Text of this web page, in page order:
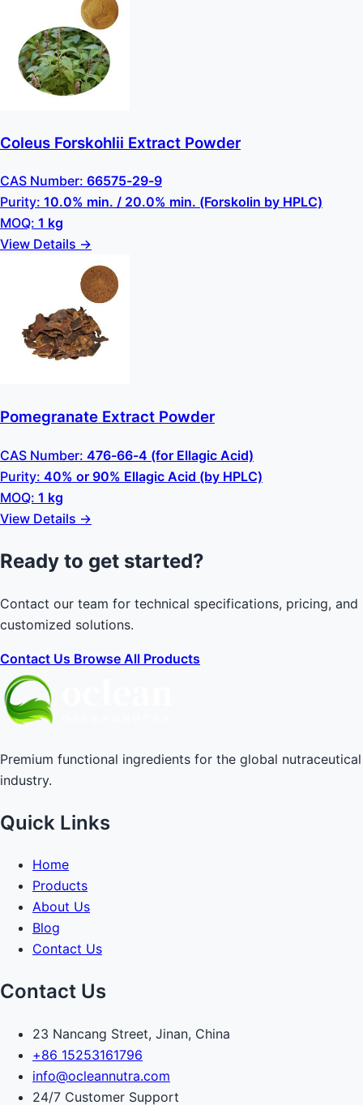
Coleus Forskohlii Extract Powder
CAS Number: 66575-29-9
Purity: 10.0% min. / 20.0% min. (Forskolin by HPLC)
MOQ: 1 kg
View Details →
Pomegranate Extract Powder
CAS Number: 476-66-4 (for Ellagic Acid)
Purity: 40% or 90% Ellagic Acid (by HPLC)
MOQ: 1 kg
View Details →
Ready to get started?
Contact our team for technical specifications, pricing, and
customized solutions.
Contact Us Browse All Products
Premium functional ingredients for the global nutraceutical
industry.
Quick Links
Home
Products
About Us
Blog
Contact Us
Contact Us
23 Nancang Street, Jinan, China
+86 15253161796
info@ocleannutra.com
24/7 Customer Support